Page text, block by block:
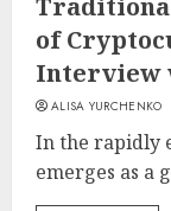
of
Interview
ALISA YURCHENKO
In the rapidly
emerges as a